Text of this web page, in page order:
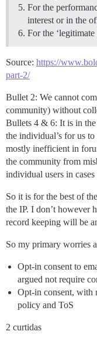
For the
interest or in the
For the
Source: https://
part-2/
Bullet 2: We cannot
community) without
Bullets 4 & 6: It is in the
the individual’s for us
mostly inefficient in
the community from
individual users in
So it is for the best of
the IP. I don’t however
record keeping will be
So my primary worries
Opt-in consent to
argued not require
Opt-in consent, with
policy and ToS
2 curtidas